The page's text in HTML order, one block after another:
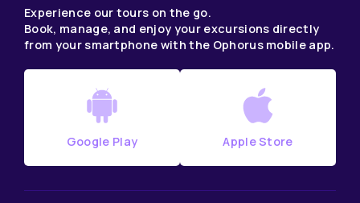
Experience our tours on the go.
Book, manage, and enjoy your excursions directly
from your smartphone with the Ophorus mobile app.
Google Play Apple Store